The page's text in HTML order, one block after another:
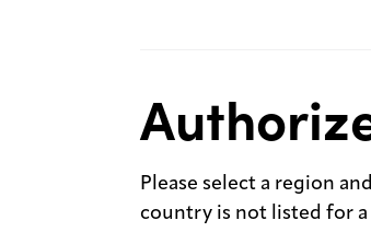
Please select a region
country is not listed for